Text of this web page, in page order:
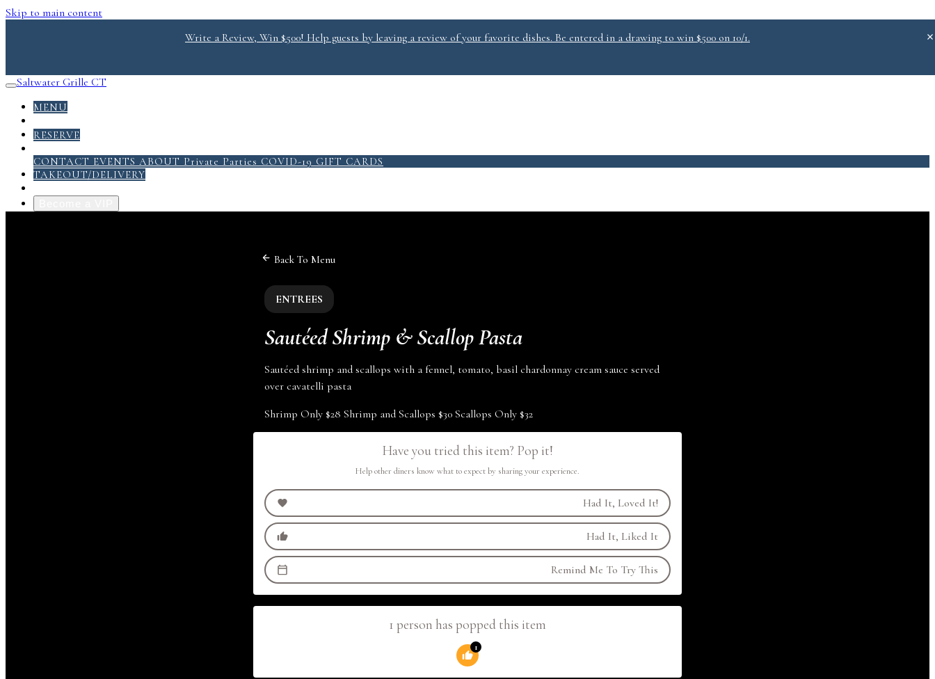
Skip to main content
Write a Review, Win $500! Help guests by leaving a review of your favorite dishes. Be entered in a drawing to win $500 on 10/1.
Saltwater Grille CT
MENU
RESERVE
CONTACT EVENTS ABOUT Private Parties COVID-19 GIFT CARDS
TAKEOUT/DELIVERY
Back To Menu
ENTREES
Sautéed Shrimp & Scallop Pasta
Sautéed shrimp and scallops with a fennel, tomato, basil chardonnay cream sauce served
over cavatelli pasta
Shrimp Only $28 Shrimp and Scallops $30 Scallops Only $32
Have you tried this item? Pop it!
Help other diners know what to expect by sharing your experience.
Had It, Loved It!
Had It, Liked It
Remind Me To Try This
1 person has popped this item
1